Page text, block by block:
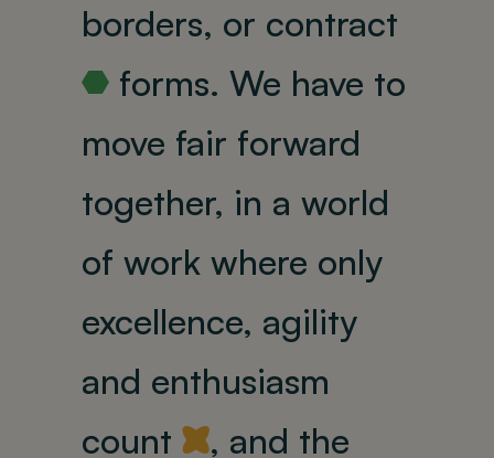
borders, or contract
R forms.We have to
move fair forward
together, in a world
of work where only
excellence, agility
and enthusiasm
count Y, and the